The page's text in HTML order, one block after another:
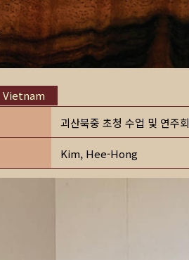
Vietnam
괴산북중 초청 수업 및 연주회
Kim, Hee-Hong